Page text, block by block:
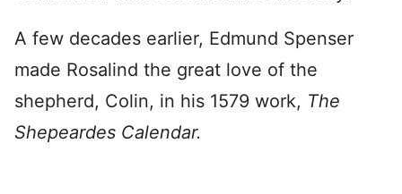
A few decades earlier, Edmund Spenser
made Rosalind the great love of the
shepherd, Colin, in his 1579 work, The
Shepeardes Calendar.